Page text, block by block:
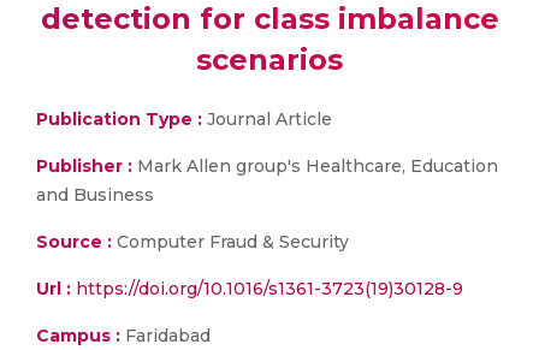
detection for class imbalance
scenarios
Publication Type : Journal Article
Publisher : Mark Allen group's Healthcare, Education
and Business
Source : Computer Fraud & Security
Url : https://doi.org/10.1016/s1361-3723(19)30128-9
Campus : Faridabad